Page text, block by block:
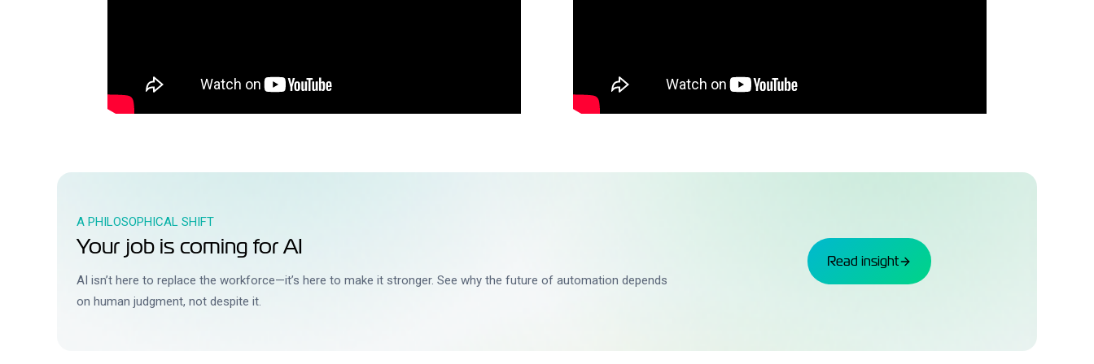
A PHILOSOPHICAL SHIFT
Your job is coming for AI
AI isn’t here to replace the workforce—it’s here to make it stronger. See why the future of automation depends
on human judgment, not despite it.
Read insight